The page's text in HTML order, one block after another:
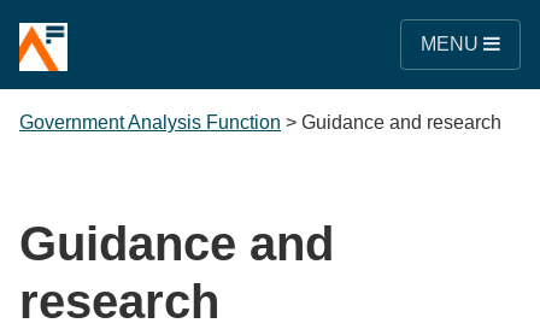
MENU
Government Analysis Function > Guidance and research
Guidance and
research